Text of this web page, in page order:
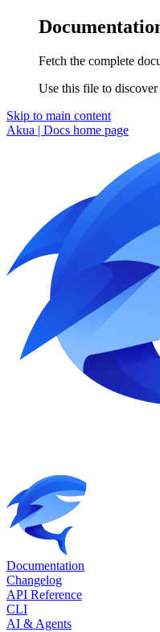
Fetch the complete
Use this file to
Skip to main content
Akua | Docs home page
Documentation
Changelog
API Reference
CLI
AI & Agents